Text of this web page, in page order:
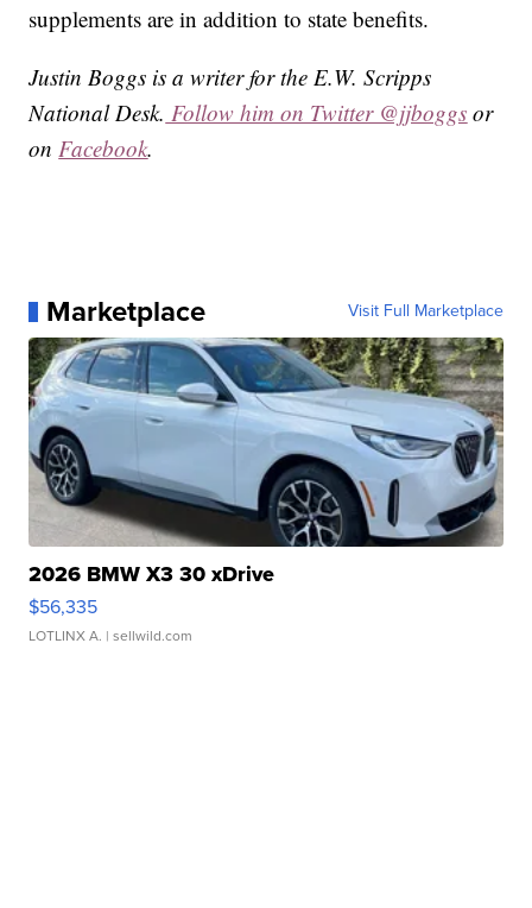
supplements are in addition to state benefits.
Justin Boggs is a writer for the E.W. Scripps
National Desk. Follow him on Twitter @jjboggs or
onFacebook.
Marketplace Visit Full Marketplace
2026 BMW X3 30 xDrive
$56,335
LOTLINX A. | sellwild.com